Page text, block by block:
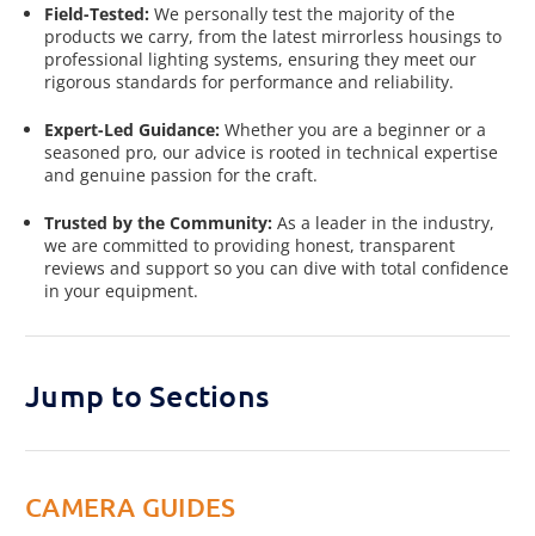
Field-Tested: We personally test the majority of the
products we carry, from the latest mirrorless housings to
professional lighting systems, ensuring they meet our
rigorous standards for performance and reliability.
Expert-Led Guidance:Whether you are a beginner or a
seasoned pro, our advice is rooted in technical expertise
and genuine passion for the craft.
Trusted by the Community: As a leader in the industry,
we are committed to providing honest, transparent
reviews and support so you can dive with total confidence
in your equipment.
Jump to Sections
CAMERA GUIDES